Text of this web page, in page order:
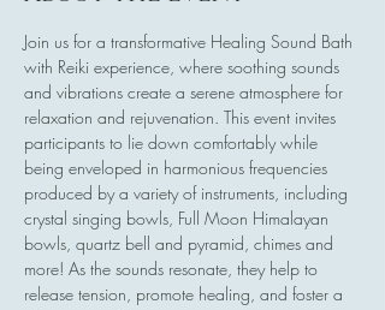
Join us for a transformative Healing Sound Bath
with Reiki experience, where soothing sounds
and vibrations create a serene atmosphere for
relaxation and rejuvenation. This event invites
participants to lie down comfortably while
being enveloped in harmonious frequencies
produced by a variety of instruments, including
crystal singing bowls, Full Moon Himalayan
bowls, quartz bell and pyramid, chimes and
more! As the sounds resonate, they help to
release tension, promote healing, and foster a